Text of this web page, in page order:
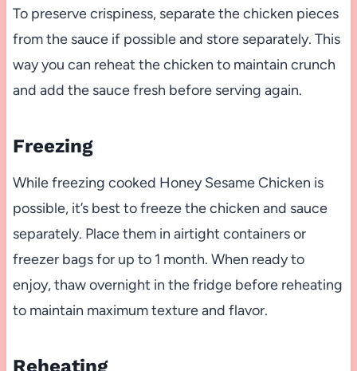
To preserve crispiness, separate the chicken pieces
from the sauce if possible and store separately. This
way you can reheat the chicken to maintain crunch
and add the sauce fresh before serving again.
Freezing
While freezing cooked Honey Sesame Chicken is
possible, it’s best to freeze the chicken and sauce
separately. Place them in airtight containers or
freezer bags for up to 1 month. When ready to
enjoy, thaw overnight in the fridge before reheating
to maintain maximum texture and flavor.
Reheating